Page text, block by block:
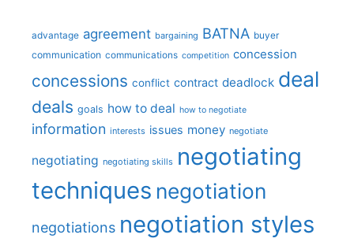
advantage agreement bargaining BATNA buyer
communication communications competition concession
concessions conflict contract deadlock deal
deals goals how to deal how to negotiate
information interests issues money negotiate
negotiating negotiating skills negotiating
techniques negotiation
negotiations negotiation styles